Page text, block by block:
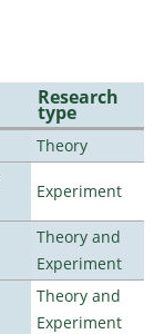
Research
type
Theory
Experiment
Theory and
Experiment
Theory and
Experiment